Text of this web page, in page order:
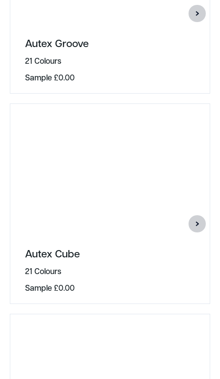
Autex Groove
21 Colours
Sample£0.00
Autex Cube
21 Colours
Sample£0.00